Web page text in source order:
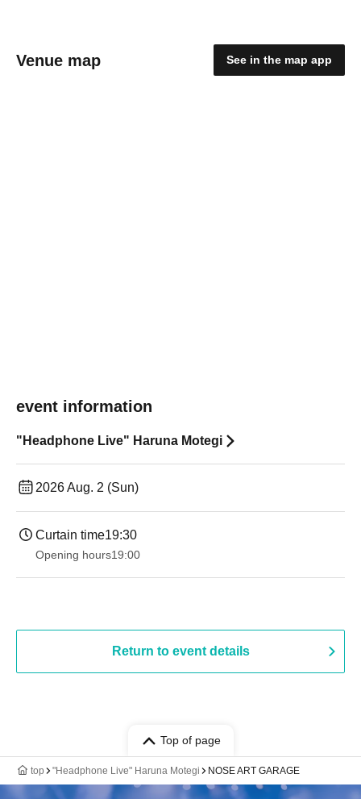
Venue map See in the map app
event information
"Headphone Live" Haruna Motegi
2026 Aug. 2 (Sun)
Curtain time19:30
Opening hours19:00​ ​ ​ ​​ ​​ ​​ ​​ ​​ ​​ ​​ ​​ ​​ ​​ ​​ ​​ ​​ ​​ ​​ ​​ ​​ ​​ ​​ ​​ ​​ ​​ ​​ ​​ ​​ ​​ ​​ ​​ ​​ ​​ ​​ ​​ ​​ ​​ ​​ ​​ ​​ ​​ ​​ ​​ ​​ ​​ ​​ ​​ ​​ ​​ ​​ ​
Return to event details
Top of page
top "Headphone Live" Haruna Motegi NOSE ART GARAGE